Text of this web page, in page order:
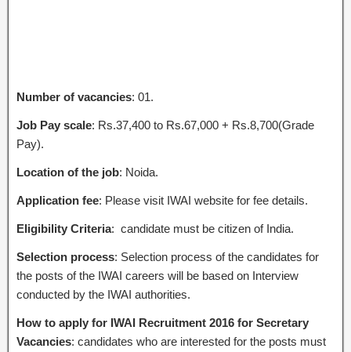
Number of vacancies: 01.
Job Pay scale: Rs.37,400 to Rs.67,000 + Rs.8,700(Grade
Pay).
Location of the job: Noida.
Application fee: Please visit IWAI website for fee details.
Eligibility Criteria: candidate must be citizen of India.
Selection process: Selection process of the candidates for
the posts of the IWAI careers will be based on Interview
conducted by the IWAI authorities.
How to apply for IWAI Recruitment 2016 for Secretary
Vacancies: candidates who are interested for the posts must